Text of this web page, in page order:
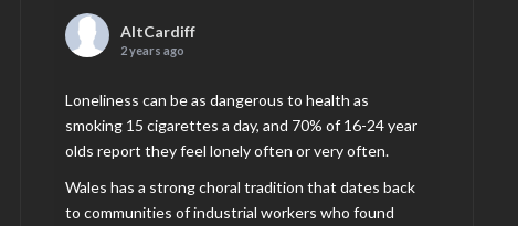
AltCardiff
2 years ago
Loneliness can be as dangerous to health as
smoking 15 cigarettes a day, and 70% of 16-24 year
olds report they feel lonely often or very often.
Wales has a strong choral tradition that dates back
to communities of industrial workers who found